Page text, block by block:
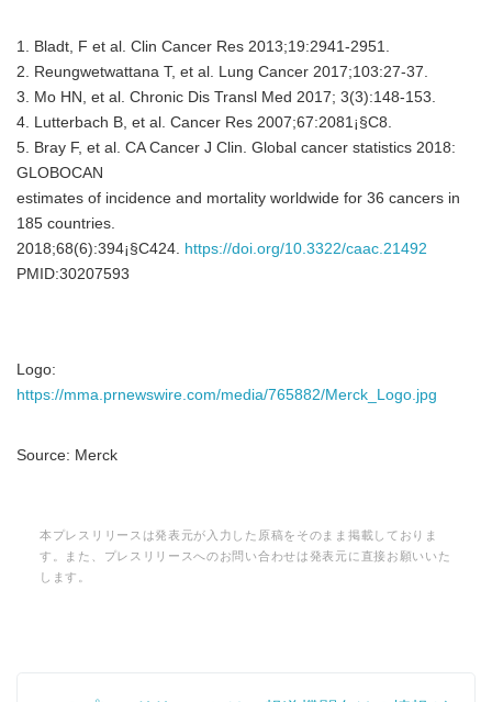
1. Bladt, F et al. Clin Cancer Res 2013;19:2941-2951.
2. Reungwetwattana T, et al. Lung Cancer 2017;103:27-37.
3. Mo HN, et al. Chronic Dis Transl Med 2017; 3(3):148-153.
4. Lutterbach B, et al. Cancer Res 2007;67:2081¡§C8.
5. Bray F, et al. CA Cancer J Clin. Global cancer statistics 2018:
GLOBOCAN
estimates of incidence and mortality worldwide for 36 cancers in
185 countries.
2018;68(6):394¡§C424. https://doi.org/10.3322/caac.21492
PMID:30207593
Logo:
https://mma.prnewswire.com/media/765882/Merck_Logo.jpg
Source: Merck
本プレスリリースは発表元が入力した原稿をそのまま掲載しておりま
す。また、プレスリリースへのお問い合わせは発表元に直接お願いいた
します。